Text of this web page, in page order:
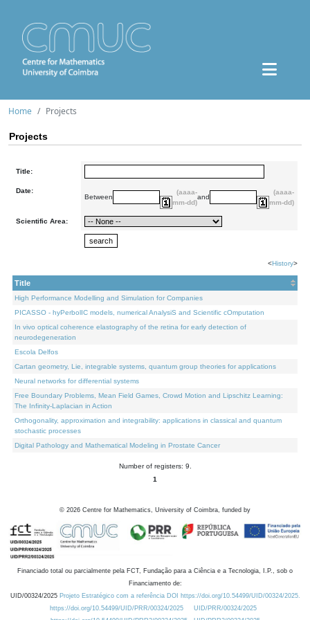
Home Projects
Projects
Title:
Date:
Between
(aaaa-
mm-dd)
and
(aaaa-
mm-dd)
Scientific Area:
<History>
Title
High Performance Modelling and Simulation for Companies
PICASSO - hyPerbolIC models, numerical AnalysiS and Scientific cOmputation
In vivo optical coherence elastography of the retina for early detection of
neurodegeneration
Escola Delfos
Cartan geometry, Lie, integrable systems, quantum group theories for applications
Neural networks for differential systems
Free Boundary Problems, Mean Field Games, Crowd Motion and Lipschitz Learning:
The Infinity-Laplacian in Action
Orthogonality, approximation and integrability: applications in classical and quantum
stochastic processes
Digital Pathology and Mathematical Modeling in Prostate Cancer
Number of registers: 9.
1
© 2026 Centre for Mathematics, University of Coimbra, funded by
Financiado total ou parcialmente pela FCT, Fundação para a Ciência e a Tecnologia, I.P., sob o
Financiamento de:
UID/00324/2025 Projeto Estratégico com a referência DOI https://doi.org/10.54499/UID/00324/2025.
https://doi.org/10.54499/UID/PRR/00324/2025
UID/PRR/00324/2025